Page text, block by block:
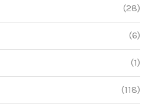
(28)
(6)
(1)
(118)